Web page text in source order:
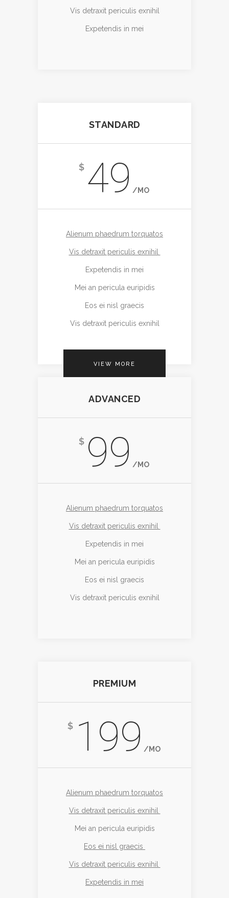
Vis detraxit periculis exnihil
Expetendis in mei
STANDARD
$ 49 /MO
Alienum phaedrum torquatos
Vis detraxit periculis exnihil
Expetendis in mei
Mei an pericula euripidis
Eos ei nisl graecis
Vis detraxit periculis exnihil
VIEW MORE
ADVANCED
$ 99 /MO
Alienum phaedrum torquatos
Vis detraxit periculis exnihil
Expetendis in mei
Mei an pericula euripidis
Eos ei nisl graecis
Vis detraxit periculis exnihil
PREMIUM
$ 199 /MO
Alienum phaedrum torquatos
Vis detraxit periculis exnihil
Mei an pericula euripidis
Eos ei nisl graecis
Vis detraxit periculis exnihil
Expetendis in mei